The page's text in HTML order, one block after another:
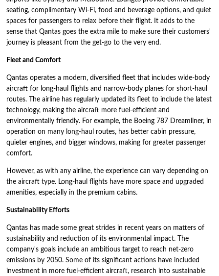
seating, complimentary Wi-Fi, food and beverage options, and quiet
spaces for passengers to relax before their flight. It adds to the
sense that Qantas goes the extra mile to make sure their customers'
journey is pleasant from the get-go to the very end.
Fleet and Comfort
Qantas operates a modern, diversified fleet that includes wide-body
aircraft for long-haul flights and narrow-body planes for short-haul
routes. The airline has regularly updated its fleet to include the latest
technology, making the aircraft more fuel-efficient and
environmentally friendly. For example, the Boeing 787 Dreamliner, in
operation on many long-haul routes, has better cabin pressure,
quieter engines, and bigger windows, making for greater passenger
comfort.
However, as with any airline, the experience can vary depending on
the aircraft type. Long-haul flights have more space and upgraded
amenities, especially in the premium cabins.
Sustainability Efforts
Qantas has made some great strides in recent years on matters of
sustainability and reduction of its environmental impact. The
company's goals include an ambitious target to reach net-zero
emissions by 2050. Some of its significant actions have included
investment in more fuel-efficient aircraft, research into sustainable